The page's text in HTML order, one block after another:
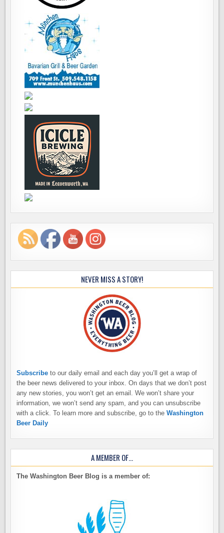
NEVER MISS A STORY!
Subscribe to our daily email and each day you’ll get a wrap of
the beer news delivered to your inbox. On days that we don’t post
any new stories, you won’t get an email. We won’t share your
information, we won’t send any spam, and you can unsubscribe
with a click. To learn more and subscribe, go to theWashington
Beer Daily
A MEMBER OF…
The Washington Beer Blog is a member of: